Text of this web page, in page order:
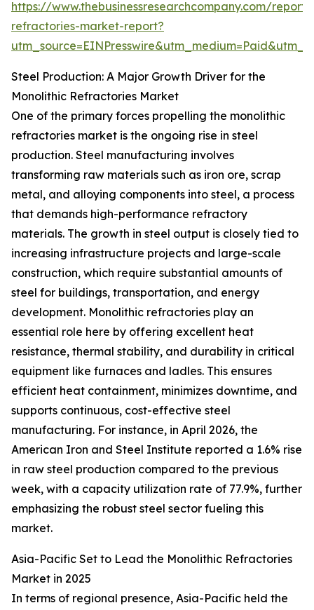
https://www.thebusinessresearchcompany.com/
refractories-market-report?
Steel Production: A Major Growth Driver for the
Monolithic Refractories Market
One of the primary forces propelling the monolithic
refractories market is the ongoing rise in steel
production. Steel manufacturing involves
transforming raw materials such as iron ore, scrap
metal, and alloying components into steel, a process
that demands high-performance refractory
materials. The growth in steel output is closely tied to
increasing infrastructure projects and large-scale
construction, which require substantial amounts of
steel for buildings, transportation, and energy
development. Monolithic refractories play an
essential role here by offering excellent heat
resistance, thermal stability, and durability in critical
equipment like furnaces and ladles. This ensures
efficient heat containment, minimizes downtime, and
supports continuous, cost-effective steel
manufacturing. For instance, in April 2026, the
American Iron and Steel Institute reported a 1.6% rise
in raw steel production compared to the previous
week, with a capacity utilization rate of 77.9%, further
emphasizing the robust steel sector fueling this
market.
Asia-Pacific Set to Lead the Monolithic Refractories
Market in 2025
In terms of regional presence, Asia-Pacific held the